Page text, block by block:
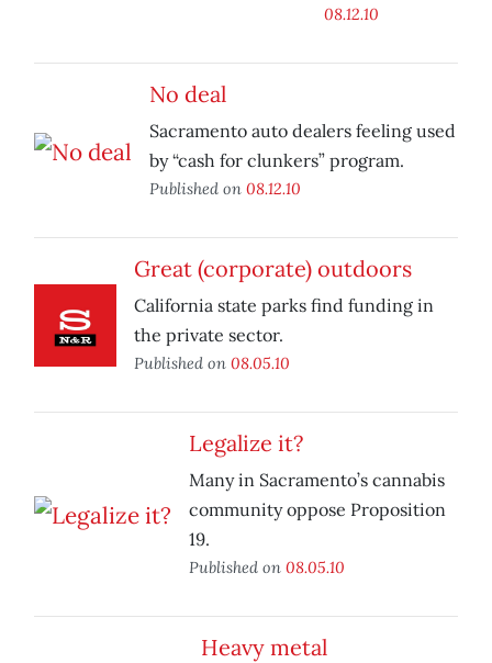
08.12.10
No deal
Sacramento auto dealers feeling used
by “cash for clunkers” program.
Published on 08.12.10
Great (corporate) outdoors
California state parks find funding in
the private sector.
Published on 08.05.10
Legalize it?
Many in Sacramento’s cannabis
community oppose Proposition
19.
Published on 08.05.10
Heavy metal